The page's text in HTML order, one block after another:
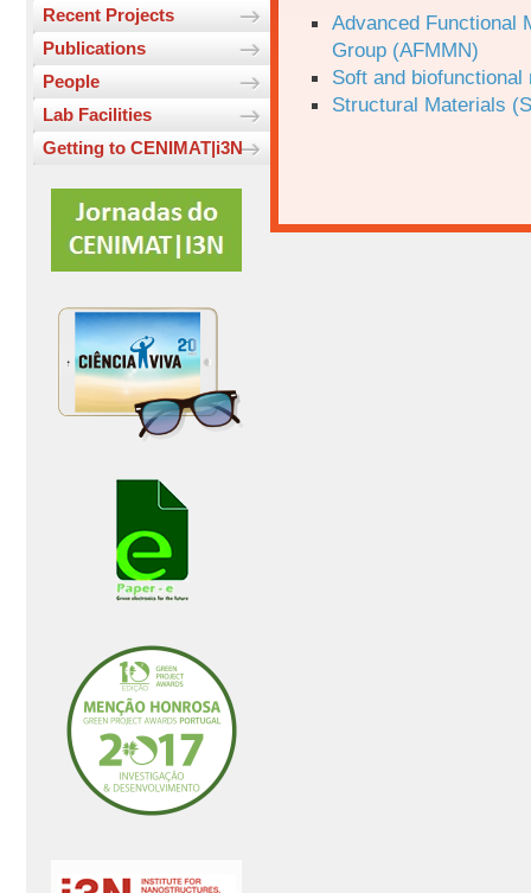
Recent Projects
Publications
People
Lab Facilities
Getting to CENIMAT|i3N
Advanced Functional
Group (AFMMN)
Soft and
Structural Materials